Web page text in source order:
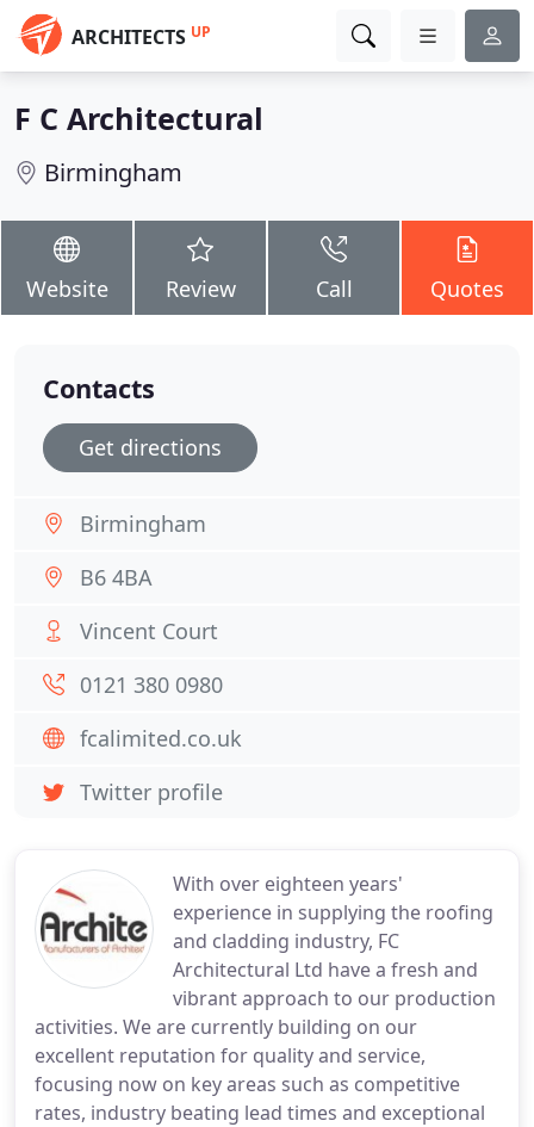
ARCHITECTS UP
F C Architectural
Birmingham
Website Review Call Quotes
With over eighteen years'
experience in supplying the roofing
and cladding industry, FC
Architectural Ltd have a fresh and
vibrant approach to our production
activities. We are currently building on our
excellent reputation for quality and service,
focusing now on key areas such as competitive
rates, industry beating lead times and exceptional
Contacts
Get directions
Birmingham
B6 4BA
Vincent Court
0121 380 0980
fcalimited.co.uk
Twitter profile